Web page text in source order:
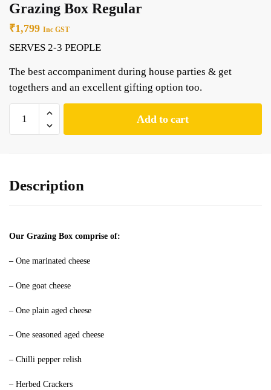
Grazing Box Regular
₹1,799 Inc GST
SERVES 2-3 PEOPLE
The best accompaniment during house parties & get
togethers and an excellent gifting option too.
Add to cart
Description
Our Grazing Box comprise of:
– One marinated cheese
– One goat cheese
– One plain aged cheese
– One seasoned aged cheese
– Chilli pepper relish
– Herbed Crackers